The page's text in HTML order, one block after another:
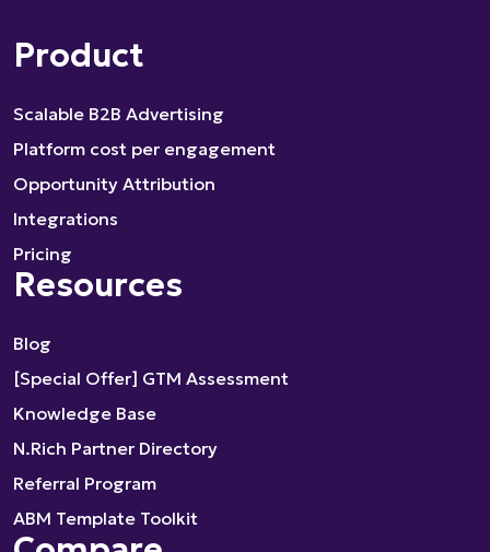
Product
Scalable B2B Advertising
Platform cost per engagement
Opportunity Attribution
Integrations
Pricing
Resources
Blog
[Special Offer] GTM Assessment
Knowledge Base
N.Rich Partner Directory
Referral Program
ABM Template Toolkit